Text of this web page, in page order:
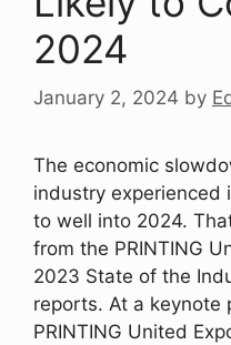
2024
January 2, 2024 by
The economic
industry experienced
to well into 2024.
from the PRINTING
2023 State of the
reports. At a keynote
PRINTING United